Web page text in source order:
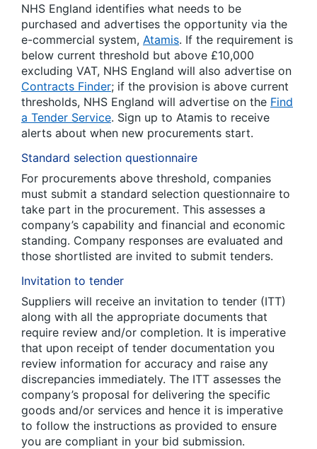
NHS England identifies what needs to be
purchased and advertises the opportunity via the
e-commercial system, Atamis. If the requirement is
below current threshold but above £10,000
excluding VAT, NHS England will also advertise on
Contracts Finder; if the provision is above current
thresholds, NHS England will advertise on the Find
a Tender Service. Sign up to Atamis to receive
alerts about when new procurements start.
Standard selection questionnaire
For procurements above threshold, companies
must submit a standard selection questionnaire to
take part in the procurement. This assesses a
company’s capability and financial and economic
standing. Company responses are evaluated and
those shortlisted are invited to submit tenders.
Invitation to tender
Suppliers will receive an invitation to tender (ITT)
along with all the appropriate documents that
require review and/or completion. It is imperative
that upon receipt of tender documentation you
review information for accuracy and raise any
discrepancies immediately. The ITT assesses the
company’s proposal for delivering the specific
goods and/or services and hence it is imperative
to follow the instructions as provided to ensure
you are compliant in your bid submission.